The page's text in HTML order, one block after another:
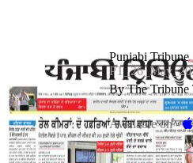
Punjabi Tribune
By The Tribune
Available on -